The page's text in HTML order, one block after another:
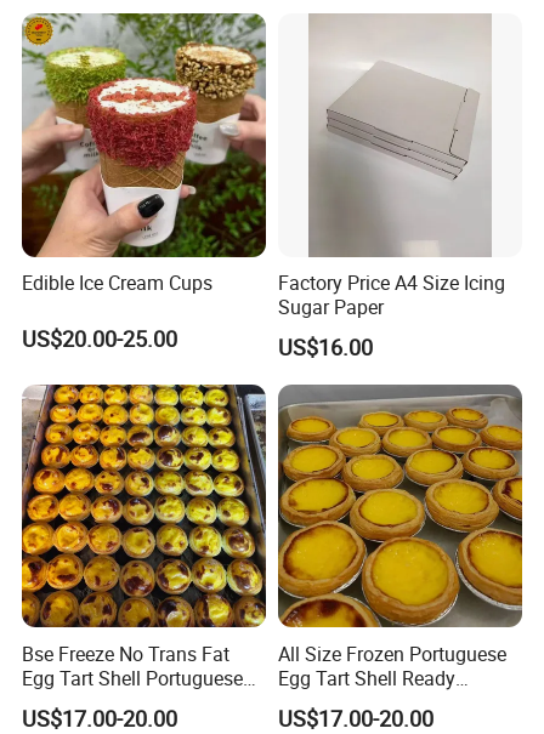
Web:qdalliance.en.made-in-china.com
At Qingdao Alliance, we always seek to be the best and are
always improving to provide our customers with the highest
level of service.
Looking forward to your inquiry!
Edible Ice Cream Cups
US$20.00-25.00
Factory Price A4 Size Icing
Sugar Paper
US$16.00
Bse Freeze No Trans Fat
Egg Tart Shell Portuguese
Style 6.6kg 600pieces
US$17.00-20.00
All Size Frozen Portuguese
Egg Tart Shell Ready
Prepared Baked Product
US$17.00-20.00